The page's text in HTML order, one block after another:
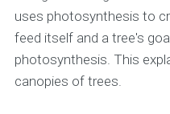
uses photosynthesis to
feed itself and a tree's
photosynthesis. This
canopies of trees.